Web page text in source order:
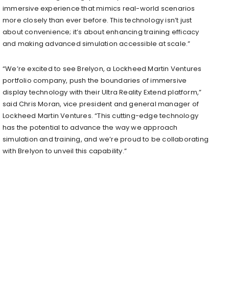
immersive experience that mimics real-world scenarios
more closely than ever before. This technology isn’t just
about convenience; it’s about enhancing training efficacy
and making advanced simulation accessible at scale.”
“We’re excited to see Brelyon, a Lockheed Martin Ventures
portfolio company, push the boundaries of immersive
display technology with their Ultra Reality Extend platform,”
said Chris Moran, vice president and general manager of
Lockheed Martin Ventures. “This cutting-edge technology
has the potential to advance the way we approach
simulation and training, and we’re proud to be collaborating
with Brelyon to unveil this capability.”